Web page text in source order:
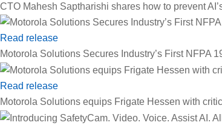
CTO Mahesh Saptharishi shares how to prevent
Read release
Motorola Solutions Secures Industry’s First NFPA
Read release
Motorola Solutions equips Frigate Hessen with